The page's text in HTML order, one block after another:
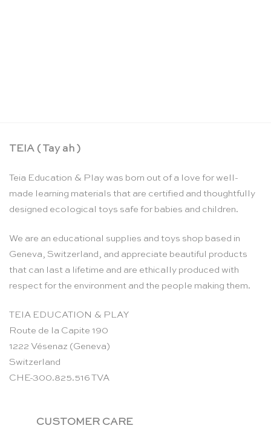
TEIA ( Tay ah )
Teia Education & Play was born out of a love for well-
made learning materials that are certified and thoughtfully
designed ecological toys safe for babies and children.
We are an educational supplies and toys shop based in
Geneva, Switzerland, and appreciate beautiful products
that can last a lifetime and are ethically produced with
respect for the environment and the people making them.
TEIA EDUCATION & PLAY
Route de la Capite 190
1222 Vésenaz (Geneva)
Switzerland
CHE-300.825.516 TVA
CUSTOMER CARE